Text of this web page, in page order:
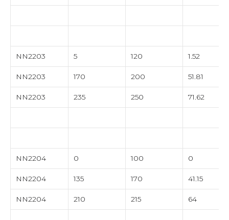
NN2203 5 120 1.52
NN2203 170 200 51.81
NN2203 235 250 71.62
NN2204 0 100 0
NN2204 135 170 41.15
NN2204 210 215 64